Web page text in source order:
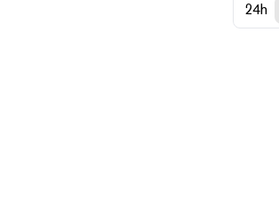
24h